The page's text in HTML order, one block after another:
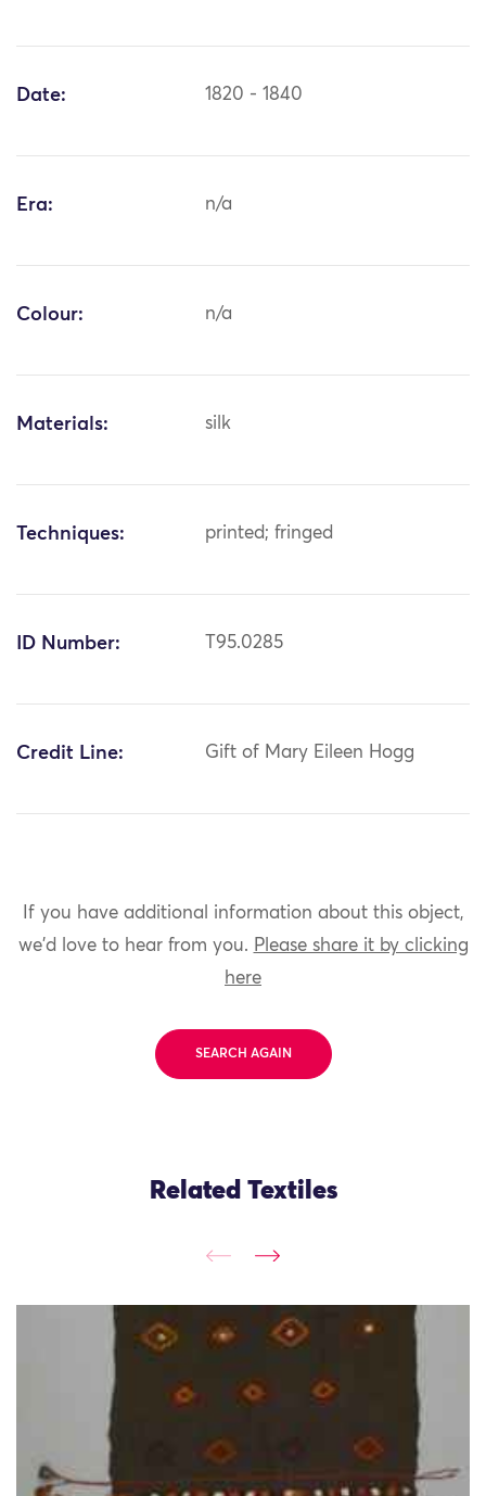
Date: 1820 - 1840
Era: n/a
Colour: n/a
Materials: silk
Techniques: printed; fringed
ID Number: T95.0285
Credit Line: Gift of Mary Eileen Hogg
If you have additional information about this object,
we'd love to hear from you. Please share it by clicking
here
SEARCH AGAIN
Related Textiles